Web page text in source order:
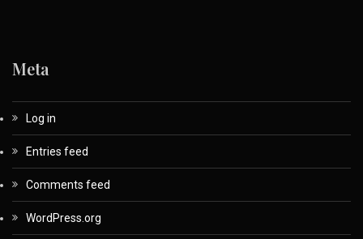
Meta
Log in
Entries feed
Comments feed
WordPress.org